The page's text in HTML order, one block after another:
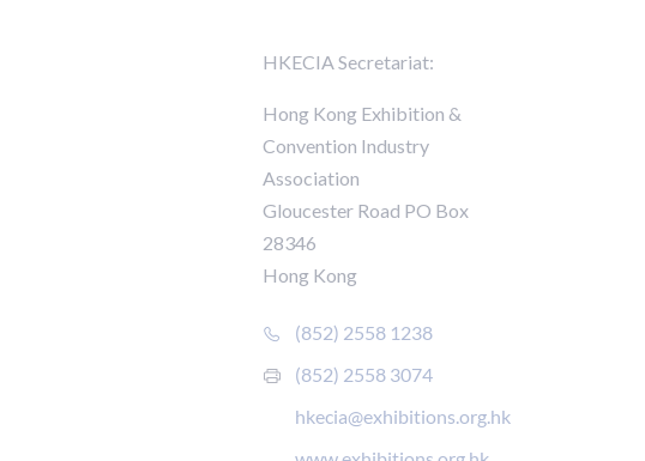
HKECIA Secretariat:
Hong Kong Exhibition &
Convention Industry
Association
Gloucester Road PO Box
28346
Hong Kong
(852) 2558 1238
(852) 2558 3074
hkecia@exhibitions.org.hk